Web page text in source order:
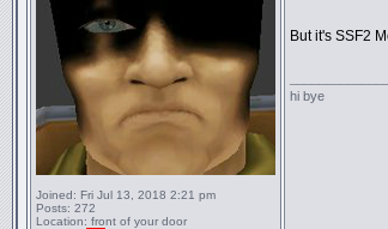
Joined: Fri Jul 13, 2018 2:21 pm
Posts: 272
Location: front of your door
But it's SSF2
hi bye